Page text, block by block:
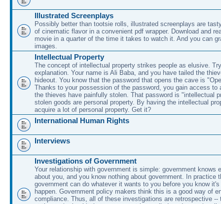
Illustrated Screenplays
Possibly better than tootsie rolls, illustrated screenplays are
of cinematic flavor in a convenient pdf wrapper. Download and
movie in a quarter of the time it takes to watch it. And you can
images.
Intellectual Property
The concept of intellectual property strikes people as elusive.
explanation. Your name is Ali Baba, and you have tailed the
hideout. You know that the password that opens the cave is
Thanks to your possession of the password, you gain access to
the thieves have painfully stolen. That password is "intellectual
stolen goods are personal property. By having the intellectual
acquire a lot of personal property. Get it?
International Human Rights
Interviews
Investigations of Government
Your relationship with government is simple: government knows
about you, and you know nothing about government. In practice
government can do whatever it wants to you before you know
happen. Government policy makers think this is a good way of
compliance. Thus, all of these investigations are retrospective --